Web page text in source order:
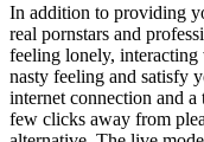
In addition to providing
real pornstars and
feeling lonely,
nasty feeling and satisfy
internet connection and a
few clicks away from